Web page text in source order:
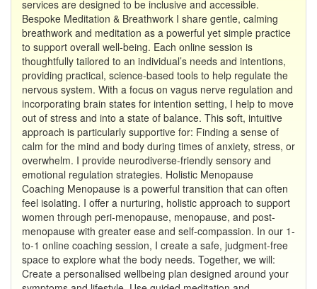
services are designed to be inclusive and accessible.
Bespoke Meditation & Breathwork I share gentle, calming
breathwork and meditation as a powerful yet simple practice
to support overall well-being. Each online session is
thoughtfully tailored to an individual’s needs and intentions,
providing practical, science-based tools to help regulate the
nervous system. With a focus on vagus nerve regulation and
incorporating brain states for intention setting, I help to move
out of stress and into a state of balance. This soft, intuitive
approach is particularly supportive for: Finding a sense of
calm for the mind and body during times of anxiety, stress, or
overwhelm. I provide neurodiverse-friendly sensory and
emotional regulation strategies. Holistic Menopause
Coaching Menopause is a powerful transition that can often
feel isolating. I offer a nurturing, holistic approach to support
women through peri-menopause, menopause, and post-
menopause with greater ease and self-compassion. In our 1-
to-1 online coaching session, I create a safe, judgment-free
space to explore what the body needs. Together, we will:
Create a personalised wellbeing plan designed around your